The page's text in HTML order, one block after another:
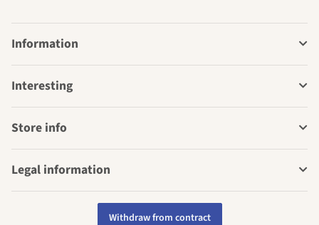
Information
Interesting
Store info
Legal information
Withdraw from contract